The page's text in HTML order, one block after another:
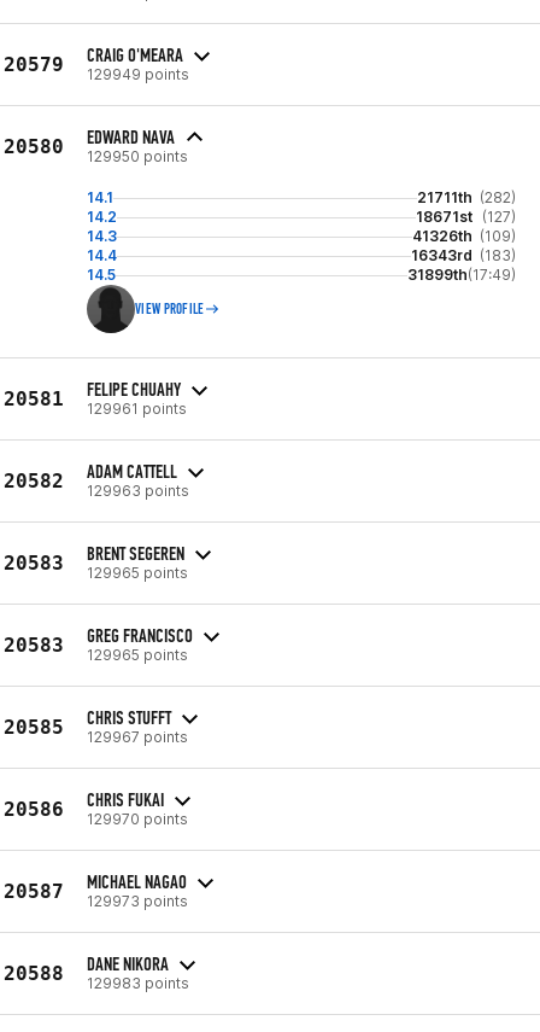
20579 CRAIG O'MEARA
129949 points
20580 EDWARD NAVA
129950 points
14.1 21711th (282)
14.2
18671st (127)
14.3
41326th (109)
14.4
16343rd (183)
14.5
31899th(17:49)
VIEW PROFILE
20581 FELIPE CHUAHY
129961 points
20582 ADAM CATTELL
129963 points
20583 BRENT SEGEREN
129965 points
20583 GREG FRANCISCO
129965 points
20585 CHRIS STUFFT
129967 points
20586 CHRIS FUKAI
129970 points
20587 MICHAEL NAGAO
129973 points
20588 DANE NIKORA
129983 points